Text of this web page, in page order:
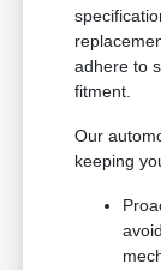
adhere to
fitment.
Our
keeping